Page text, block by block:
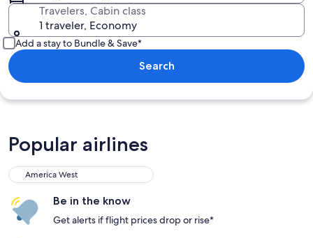
Travelers, Cabin class
1 traveler, Economy
Add a stay to Bundle & Save*
Search
Popular airlines
America West
America West
Be in the know
Get alerts if flight prices drop or rise*